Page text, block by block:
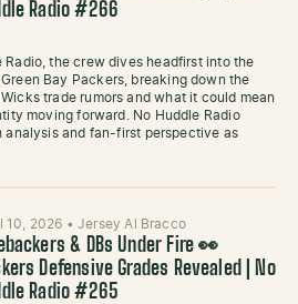
Radio #266
Radio, the crew dives headfirst into the
Bay Packers, breaking down the
trade rumors and what it could mean
moving forward. No Huddle Radio
analysis and fan-first perspective as
10, 2026 •Jersey Al Bracco
& DBs Under Fire 👀
Defensive Grades Revealed | No
Radio #265